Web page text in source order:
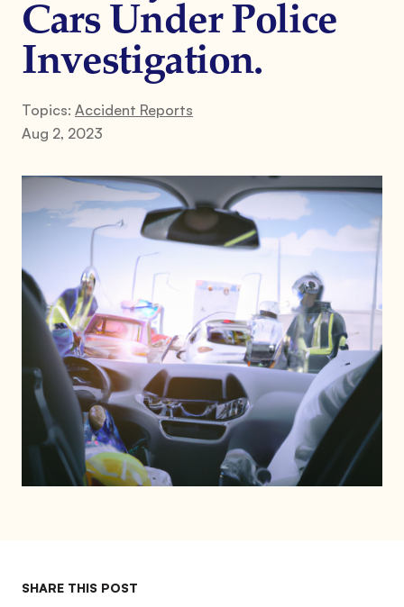
Cars Under Police
Investigation.
Topics: Accident Reports
Aug 2, 2023
SHARE THIS POST